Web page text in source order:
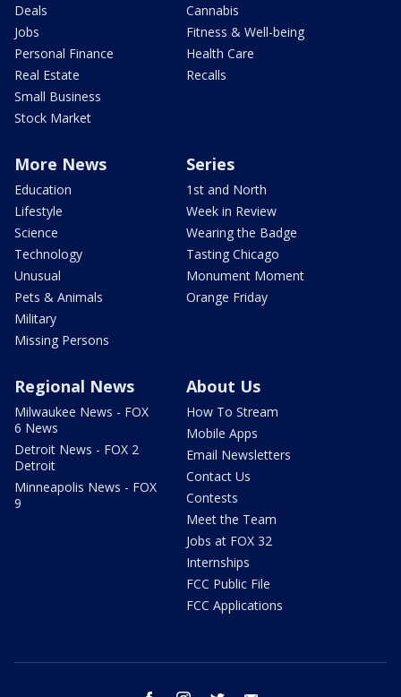
Deals
Jobs
Personal Finance
Real Estate
Small Business
Stock Market
Cannabis
Fitness & Well-being
Health Care
Recalls
More News
Education
Lifestyle
Science
Technology
Unusual
Pets & Animals
Military
Missing Persons
Series
1st and North
Week in Review
Wearing the Badge
Tasting Chicago
Monument Moment
Orange Friday
Regional News
Milwaukee News - FOX
6 News
Detroit News - FOX 2
Detroit
Minneapolis News - FOX
9
About Us
How To Stream
Mobile Apps
Email Newsletters
Contact Us
Contests
Meet the Team
Jobs at FOX 32
Internships
FCC Public File
FCC Applications